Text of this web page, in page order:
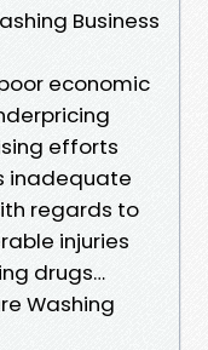
Business
economic
efforts
inadequate
regards to
injuries
drugs…
Washing